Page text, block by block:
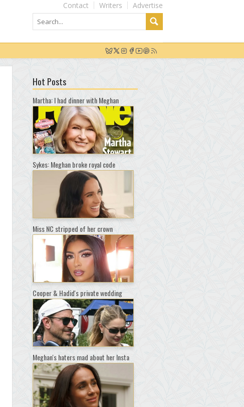
Advertise
Writers
Contact
Hot Posts
Martha: I had dinner with Meghan
Sykes: Meghan broke royal code
Miss NC stripped of her crown
Cooper & Hadid's private wedding
Meghan's haters mad about her Insta